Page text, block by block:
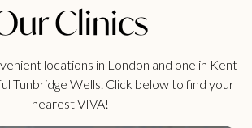
Clinics
locations in London and one in Kent
Tunbridge Wells. Click below to find your
nearest VIVA!